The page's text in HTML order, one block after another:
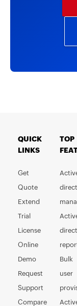
QUICK
LINKS
Get
Quote
Extend
Trial
License
Online
Demo
Request
Support
Compare
TOP
Bulk
user